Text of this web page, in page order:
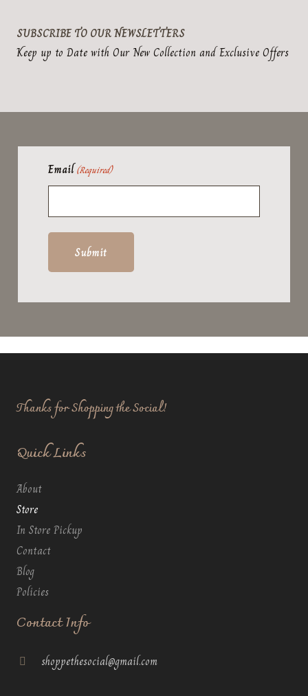
SUBSCRIBE TO OUR NEWSLETTERS
Keep up to Date with Our New Collection and Exclusive Offers
Email (Required)
Thanks for Shopping the Social!
Quick Links
About
Store
In Store Pickup
Contact
Blog
Policies
Contact Info
shoppethesocial@gmail.com